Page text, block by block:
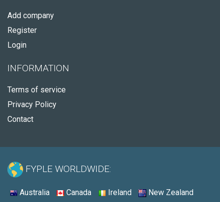
Add company
Register
Login
INFORMATION
Terms of service
Privacy Policy
Contact
FYPLE WORLDWIDE:
Australia Canada Ireland New Zealand